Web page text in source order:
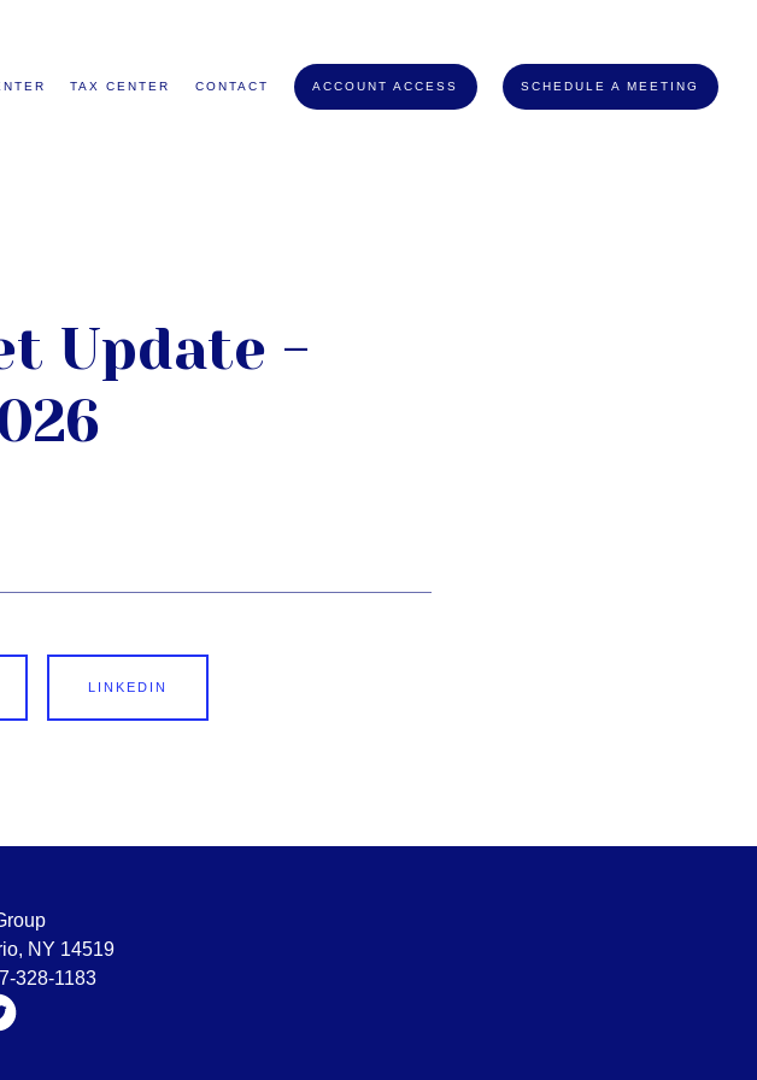
TAX CENTER CONTACT ACCOUNT ACCESS SCHEDULE A MEETING
Update -
LINKEDIN
NY 14519
328-1183